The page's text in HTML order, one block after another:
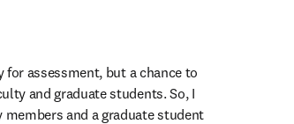
assessment, but a chance to
and graduate students. So, I
and a graduate student